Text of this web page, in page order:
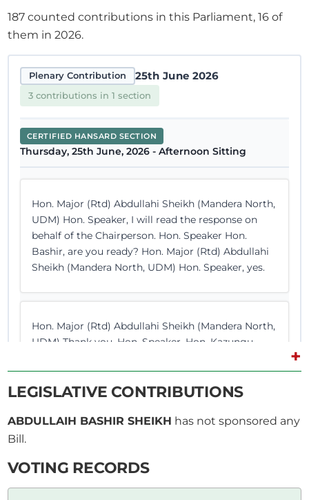
187 counted contributions in this Parliament, 16 of
them in 2026.
Plenary Contribution 25th June 2026
3 contributions in 1 section
CERTIFIED HANSARD SECTION
Thursday, 25th June, 2026 - Afternoon Sitting
Hon. Major (Rtd) Abdullahi Sheikh (Mandera North,
UDM) Hon. Speaker, I will read the response on
behalf of the Chairperson. Hon. Speaker Hon.
Bashir, are you ready? Hon. Major (Rtd) Abdullahi
Sheikh (Mandera North, UDM) Hon. Speaker, yes.
Hon. Major (Rtd) Abdullahi Sheikh (Mandera North,
UDM) Thank you, Hon. Speaker. Hon. Kazungu
Order 44 (2) (c) , requested for a Statement from
the Prime Cabinet Secretary and the Cabinet
regarding the death and burial of...
+
LEGISLATIVE CONTRIBUTIONS
ABDULLAIH BASHIR SHEIKH has not sponsored any
Bill.
VOTING RECORDS